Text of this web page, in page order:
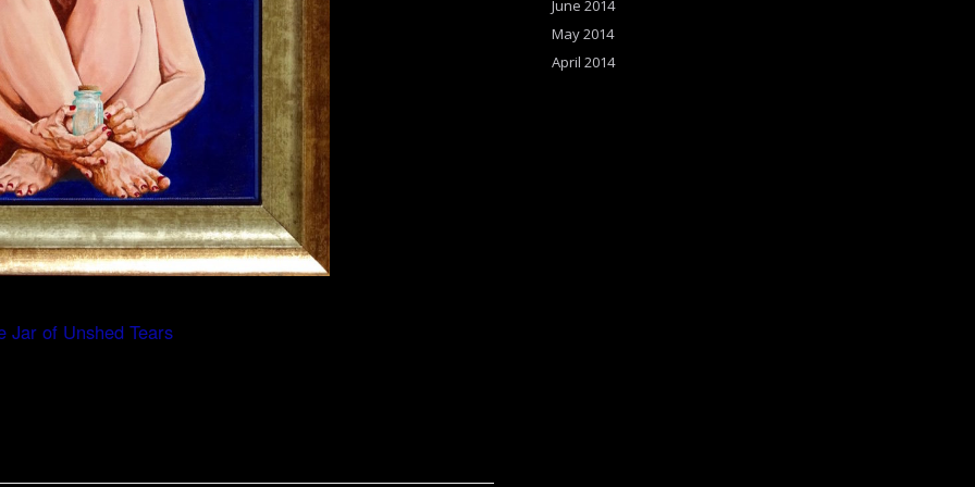
Jar of Unshed Tears
June 2014
May 2014
April 2014